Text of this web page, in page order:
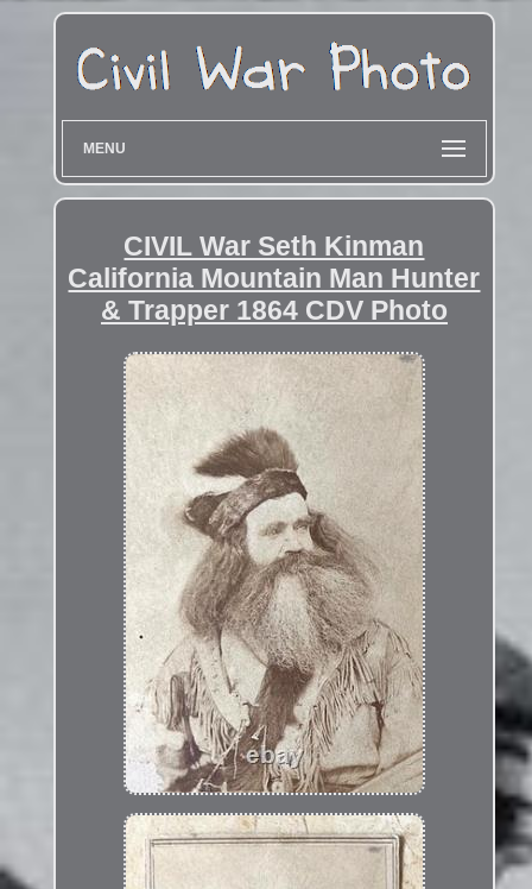
MENU
CIVIL War Seth Kinman
California Mountain Man Hunter
& Trapper 1864 CDV Photo